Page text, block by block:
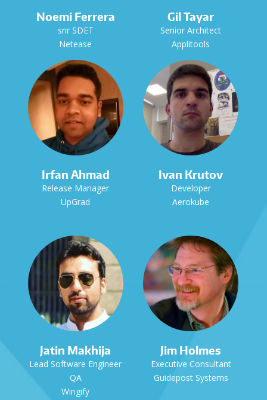
Noemi Ferrera
snr SDET
Netease
Gil Tayar
Senior Architect
Applitools
Irfan Ahmad
Release Manager
UpGrad
Ivan Krutov
Developer
Aerokube
Jatin Makhija
Lead Software Engineer
QA
Wingify
Jim Holmes
Executive Consultant
Guidepost Systems